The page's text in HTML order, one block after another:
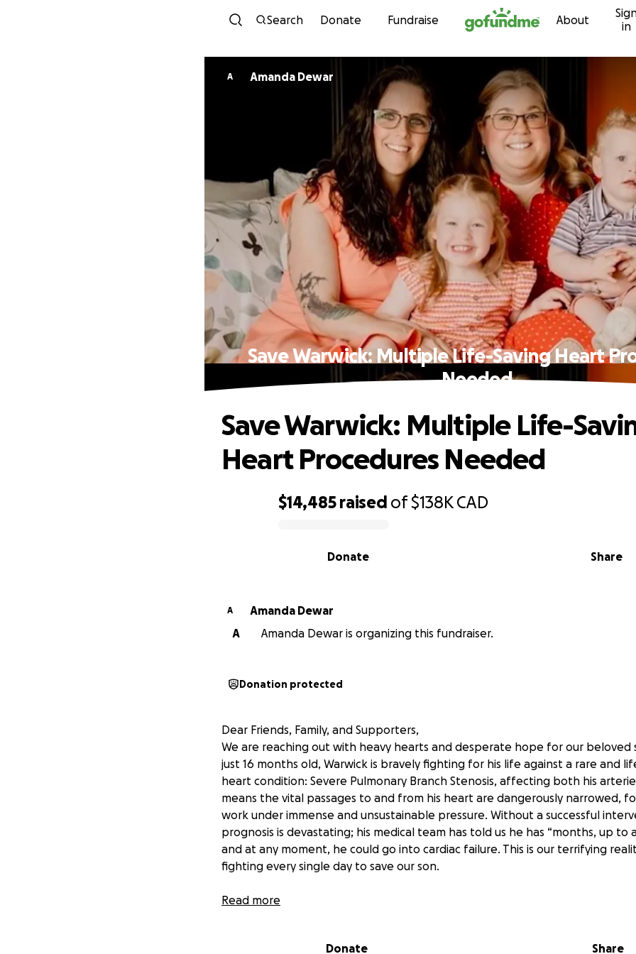
Skip to content
Search Donate Fundraise About
in
A Amanda Dewar
Save Warwick: Multiple Life-Saving Heart
Needed
$14,485 raised of$138KCAD
Share
Donate
Save Warwick: Multiple Life-
Heart Procedures Needed
A
Amanda Dewar
A
Amanda Dewar is organizing this fundraiser.
Donation protected
Dear Friends, Family, and Supporters,
We are reaching out with heavy hearts and desperate hope for our beloved
just 16 months old, Warwick is bravely fighting for his life against a rare and
heart condition: Severe Pulmonary Branch Stenosis, affecting both his
means the vital passages to and from his heart are dangerously narrowed,
work under immense and unsustainable pressure. Without a successful
prognosis is devastating; his medical team has told us he has “months, up to
and at any moment, he could go into cardiac failure. This is our terrifying
fighting every single day to save our son.
Our Family’s Story
two beautiful children. From the very start, we have poured all our energy,
Read more
Donate Share